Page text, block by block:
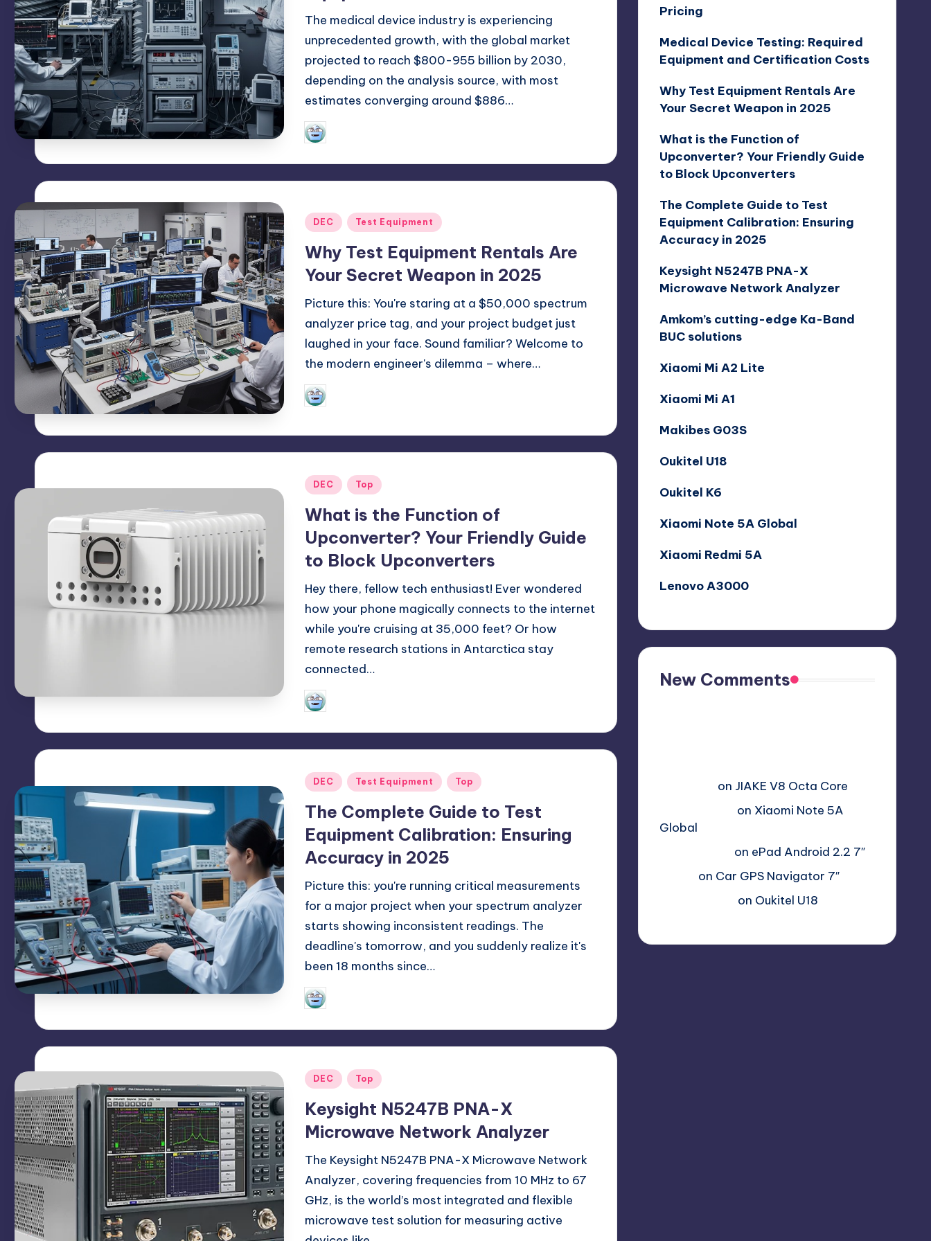
The medical device industry is experiencing
unprecedented growth, with the global market
projected to reach $800-955 billion by 2030,
depending on the analysis source, with most
estimates converging around $886…
Posted
by
Posted
DEC Test Equipment
Why Test Equipment Rentals Are
Your Secret Weapon in 2025
Picture this: You're staring at a $50,000 spectrum
analyzer price tag, and your project budget just
laughed in your face. Sound familiar? Welcome to
the modern engineer's dilemma – where…
Posted
by
Posted
DEC Top
What is the Function of
Upconverter? Your Friendly Guide
to Block Upconverters
Hey there, fellow tech enthusiast! Ever wondered
how your phone magically connects to the internet
while you're cruising at 35,000 feet? Or how
remote research stations in Antarctica stay
connected…
Posted
by
Posted
DEC Test Equipment Top
The Complete Guide to Test
Equipment Calibration: Ensuring
Accuracy in 2025
Picture this: you're running critical measurements
for a major project when your spectrum analyzer
starts showing inconsistent readings. The
deadline's tomorrow, and you suddenly realize it's
been 18 months since…
Posted
by
Posted
DEC Top
Keysight N5247B PNA-X
Microwave Network Analyzer
The Keysight N5247B PNA-X Microwave Network
Analyzer, covering frequencies from 10 MHz to 67
GHz, is the world’s most integrated and flexible
microwave test solution for measuring active
Pricing
Medical Device Testing: Required
Equipment and Certification Costs
Why Test Equipment Rentals Are
Your Secret Weapon in 2025
What is the Function of
Upconverter? Your Friendly Guide
to Block Upconverters
The Complete Guide to Test
Equipment Calibration: Ensuring
Accuracy in 2025
Keysight N5247B PNA-X
Microwave Network Analyzer
Amkom’s cutting-edge Ka-Band
BUC solutions
Xiaomi Mi A2 Lite
Xiaomi Mi A1
Makibes G03S
Oukitel U18
Oukitel K6
Xiaomi Note 5A Global
Xiaomi Redmi 5A
Lenovo A3000
New Comments
on JIAKE V8 Octa Core
on Xiaomi Note 5A
Global
on ePad Android 2.2 7″
on Car GPS Navigator 7″
on Oukitel U18